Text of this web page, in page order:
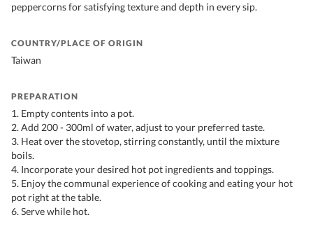
peppercorns for satisfying texture and depth in every sip.
COUNTRY/PLACE OF ORIGIN
Taiwan
PREPARATION
1. Empty contents into a pot.
2. Add 200 - 300ml of water, adjust to your preferred taste.
3. Heat over the stovetop, stirring constantly, until the mixture
boils.
4. Incorporate your desired hot pot ingredients and toppings.
5. Enjoy the communal experience of cooking and eating your hot
pot right at the table.
6. Serve while hot.